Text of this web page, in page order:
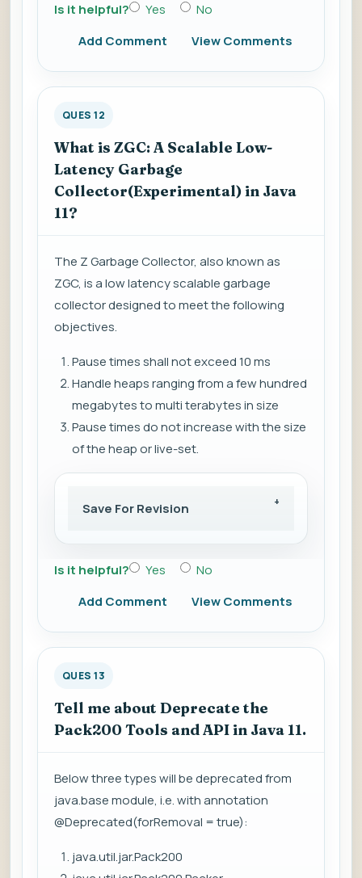
Is it helpful? Yes
No
Add Comment
View Comments
QUES 12
What is ZGC: A Scalable Low-
Latency Garbage
Collector(Experimental) in Java
11?
The Z Garbage Collector, also known as
ZGC, is a low latency scalable garbage
collector designed to meet the following
objectives.
Pause times shall not exceed 10 ms
Handle heaps ranging from a few hundred
megabytes to multi terabytes in size
Pause times do not increase with the size
of the heap or live-set.
Save For Revision
Is it helpful? Yes
No
Add Comment
View Comments
QUES 13
Tell me about Deprecate the
Pack200 Tools and API in Java 11.
Below three types will be deprecated from
java.base module, i.e. with annotation
@Deprecated(forRemoval = true):
java.util.jar.Pack200